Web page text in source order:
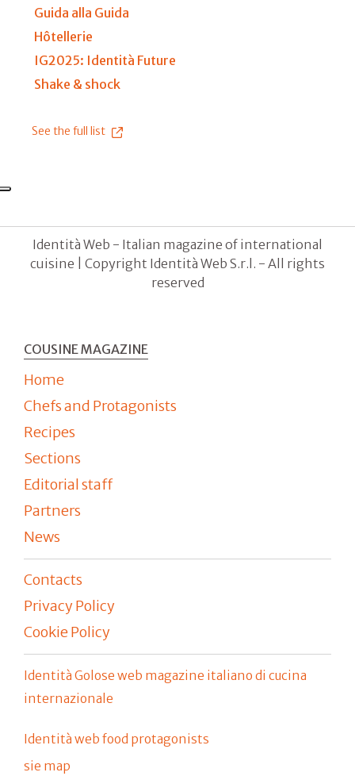
Guida alla Guida
Hôtellerie
IG2025: Identità Future
Shake & shock
See the full list
Identità Web - Italian magazine of international
cuisine | Copyright Identità Web S.r.l. - All rights
reserved
COUSINE MAGAZINE
Home
Chefs and Protagonists
Recipes
Sections
Editorial staff
Partners
News
Contacts
Privacy Policy
Cookie Policy
Identità Golose web magazine italiano di cucina
internazionale
Identità web food protagonists
sie map